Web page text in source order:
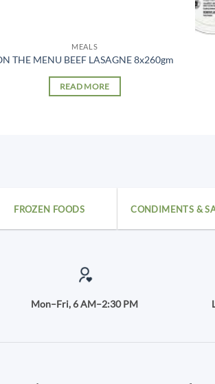
MEALS
THE MENU BEEF LASAGNE 8x260gm
READ MORE
FROZEN FOODS CONDIMENTS &
Mon–Fri, 6 AM–2:30 PM